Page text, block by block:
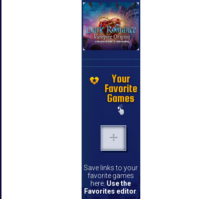
Your
Favorite
Games
Save links to your
favorite games
here. Use the
Favorites editor